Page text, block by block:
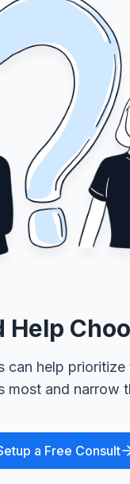
Help
can help
most and narrow
a Free Consult